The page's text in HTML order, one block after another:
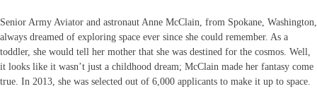
Senior Army Aviator and astronaut Anne McClain, from Spokane, Washington,
always dreamed of exploring space ever since she could remember. As a
toddler, she would tell her mother that she was destined for the cosmos. Well,
it looks like it wasn’t just a childhood dream; McClain made her fantasy come
true. In 2013, she was selected out of 6,000 applicants to make it up to space.